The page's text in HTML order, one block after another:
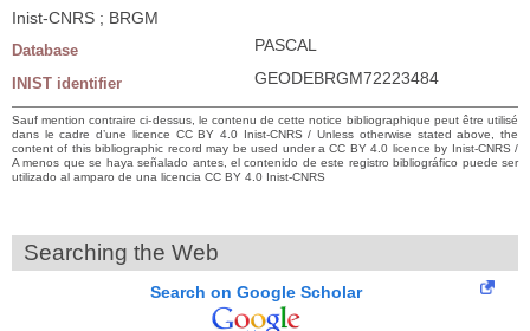
Inist-CNRS ; BRGM
Database PASCAL
INIST identifier GEODEBRGM72223484
Sauf mention contraire ci-dessus, le contenu de cette notice bibliographique peut être utilisé
dans le cadre d’une licence CC BY 4.0 Inist-CNRS / Unless otherwise stated above, the
content of this bibliographic record may be used under a CC BY 4.0 licence by Inist-CNRS /
A menos que se haya señalado antes, el contenido de este registro bibliográfico puede ser
utilizado al amparo de una licencia CC BY 4.0 Inist-CNRS
Searching the Web
Search on Google Scholar